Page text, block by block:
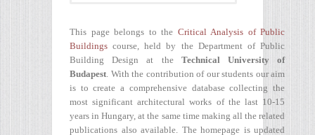
This page belongs to the Critical Analysis of Public
Buildings course, held by the Department of Public
Building Design at the Technical University of
Budapest. With the contribution of our students our aim
is to create a comprehensive database collecting the
most significant architectural works of the last 10-15
years in Hungary, at the same time making all the related
publications also available. The homepage is updated